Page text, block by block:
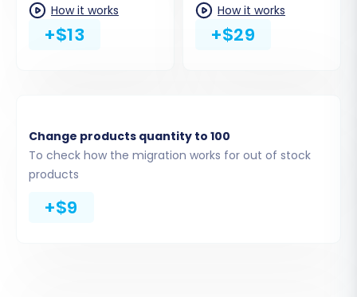
Products (including SKUs, descriptions,
images, variants, attributes)
CMS Pages
Coupons
Gift Cards (from Neto)
How it works
+$13
How it works
+$29
Change products quantity to 100
To check how the migration works for out of stock
products
+$9